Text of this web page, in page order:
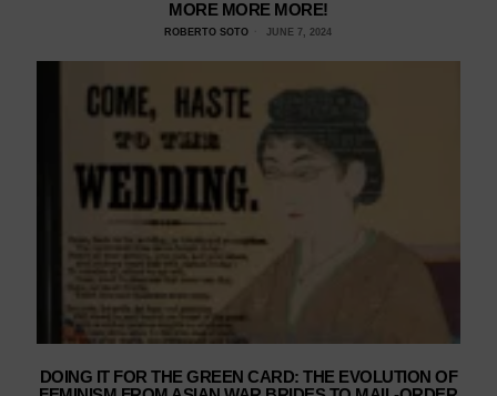
MORE MORE MORE!
ROBERTO SOTO JUNE 7, 2024
DOING IT FOR THE GREEN CARD: THE EVOLUTION OF